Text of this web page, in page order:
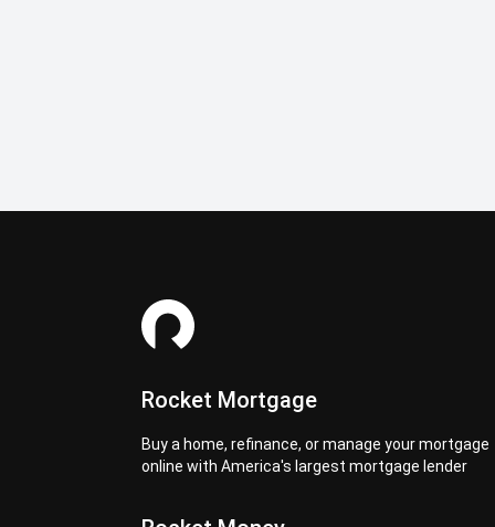
Rocket Mortgage
Buy a home, refinance, or manage your mortgage
online with America's largest mortgage lender